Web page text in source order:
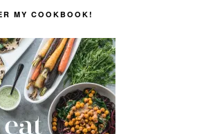
MY COOKBOOK!